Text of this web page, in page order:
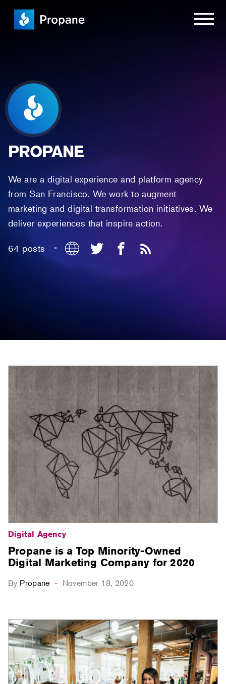
PROPANE
We are a digital experience and platform agency
from San Francisco. We work to augment
marketing and digital transformation initiatives. We
deliver experiences that inspire action.
64 posts •
Digital Agency
Propane is a Top Minority-Owned
Digital Marketing Company for 2020
By Propane - November 18, 2020